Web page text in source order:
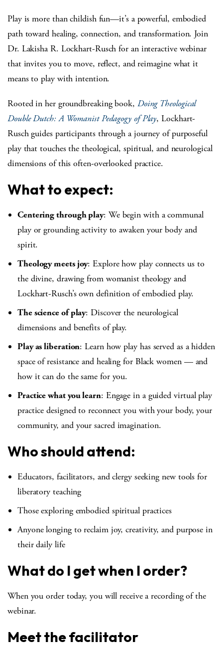
Play is more than childish fun—it’s a powerful, embodied
path toward healing, connection, and transformation. Join
Dr. Lakisha R. Lockhart-Rusch for an interactive webinar
that invites you to move, reflect, and reimagine what it
means to play with intention.
Rooted in her groundbreaking book, Doing Theological
Double Dutch: A Womanist Pedagogy of Play, Lockhart-
Rusch guides participants through a journey of purposeful
play that touches the theological, spiritual, and neurological
dimensions of this often-overlooked practice.
What to expect:
Centering through play: We begin with a communal
play or grounding activity to awaken your body and
spirit.
Theology meets joy: Explore how play connects us to
the divine, drawing from womanist theology and
Lockhart-Rusch’s own definition of embodied play.
The science of play: Discover the neurological
dimensions and benefits of play.
Play as liberation: Learn how play has served as a hidden
space of resistance and healing for Black women — and
how it can do the same for you.
Practice what you learn: Engage in a guided virtual play
practice designed to reconnect you with your body, your
community, and your sacred imagination.
Who should attend:
Educators, facilitators, and clergy seeking new tools for
liberatory teaching
Those exploring embodied spiritual practices
Anyone longing to reclaim joy, creativity, and purpose in
their daily life
What do I get when I order?
When you order today, you will receive a recording of the
webinar.
Meet the facilitator